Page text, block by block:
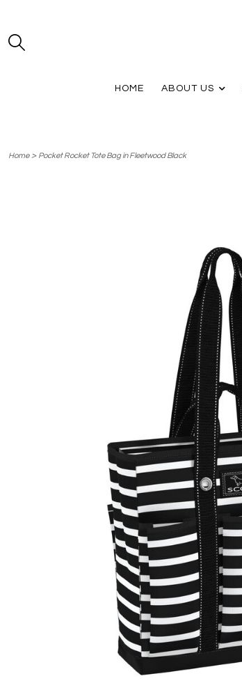
HOME ABOUT US
Home> Pocket Rocket Tote Bag in Fleetwood Black